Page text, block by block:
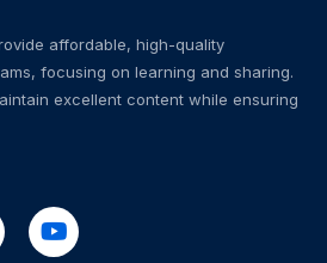
affordable, high-quality
focusing on learning and sharing.
excellent content while ensuring